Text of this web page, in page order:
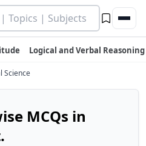
Logical and Verbal Reasoning
Science
MCQs in